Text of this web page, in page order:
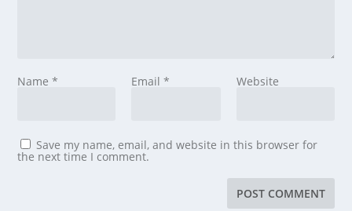
Name* Email * Website
Save my name, email, and website in this browser for
the next time I comment.